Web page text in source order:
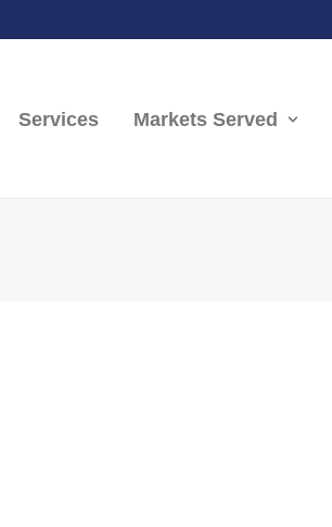
Services Markets Served